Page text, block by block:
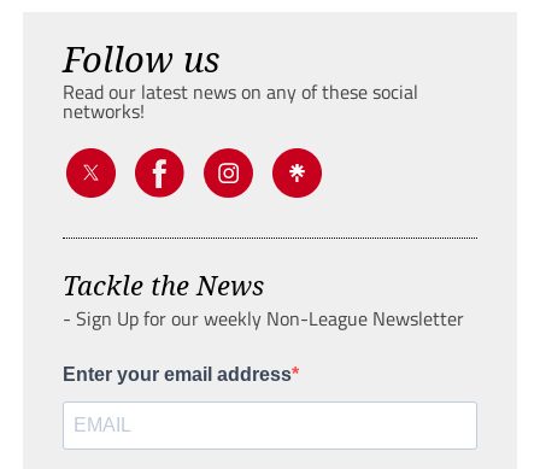
Follow us
Read our latest news on any of these social
networks!
Tackle the News
- Sign Up for our weekly Non-League Newsletter
Enter your email address